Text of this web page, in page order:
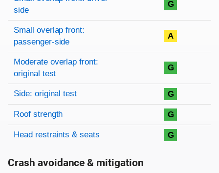
side
G
Small overlap front:
passenger-side
A
Moderate overlap front:
original test
G
Side: original test G
Roof strength G
Head restraints & seats G
Crash avoidance & mitigation